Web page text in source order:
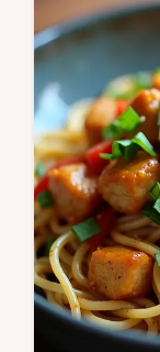
Ready in 35